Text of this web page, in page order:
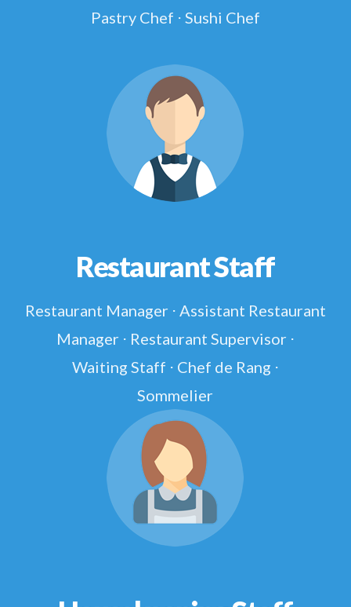
Pastry Chef ⋅ Sushi Chef
Restaurant Staff
Restaurant Manager ⋅ Assistant Restaurant
Manager ⋅ Restaurant Supervisor ⋅
Waiting Staff ⋅ Chef de Rang ⋅
Sommelier